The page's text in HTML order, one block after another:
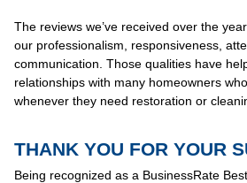
The reviews we’ve received over the
our professionalism, responsiveness,
communication. Those qualities have
relationships with many homeowners
whenever they need restoration or
THANK YOU FOR YOUR
Being recognized as a BusinessRate